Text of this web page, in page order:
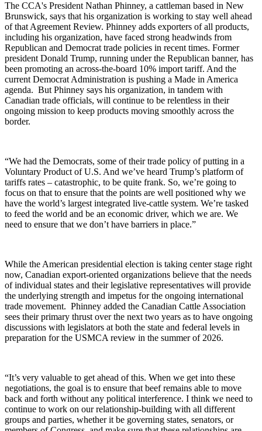
The CCA's President Nathan Phinney, a cattleman based in New
Brunswick, says that his organization is working to stay well ahead
of that Agreement Review. Phinney adds exporters of all products,
including his organization, have faced strong headwinds from
Republican and Democrat trade policies in recent times. Former
president Donald Trump, running under the Republican banner, has
been promoting an across-the-board 10% import tariff. And the
current Democrat Administration is pushing a Made in America
agenda. But Phinney says his organization, in tandem with
Canadian trade officials, will continue to be relentless in their
ongoing mission to keep products moving smoothly across the
border.
“We had the Democrats, some of their trade policy of putting in a
Voluntary Product of U.S. And we’ve heard Trump’s platform of
tariffs rates – catastrophic, to be quite frank. So, we’re going to
focus on that to ensure that the points are well positioned why we
have the world’s largest integrated live-cattle system. We’re tasked
to feed the world and be an economic driver, which we are. We
need to ensure that we don’t have barriers in place.”
While the American presidential election is taking center stage right
now, Canadian export-oriented organizations believe that the needs
of individual states and their legislative representatives will provide
the underlying strength and impetus for the ongoing international
trade movement. Phinney added the Canadian Cattle Association
sees their primary thrust over the next two years as to have ongoing
discussions with legislators at both the state and federal levels in
preparation for the USMCA review in the summer of 2026.
“It’s very valuable to get ahead of this. When we get into these
negotiations, the goal is to ensure that beef remains able to move
back and forth without any political interference. I think we need to
continue to work on our relationship-building with all different
groups and parties, whether it be governing states, senators, or